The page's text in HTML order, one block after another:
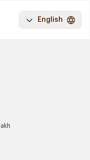
English